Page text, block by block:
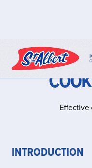
Effective
INTRODUCTION